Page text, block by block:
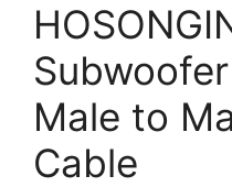
Male to
Cable